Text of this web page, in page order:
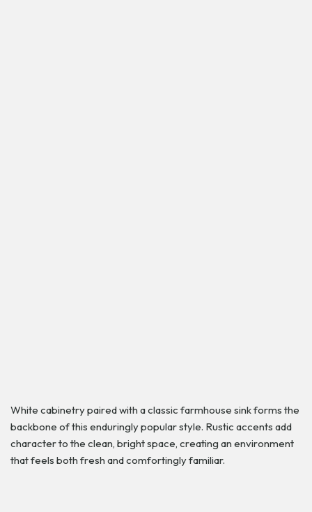
White cabinetry paired with a classic farmhouse sink forms the
backbone of this enduringly popular style. Rustic accents add
character to the clean, bright space, creating an environment
that feels both fresh and comfortingly familiar.